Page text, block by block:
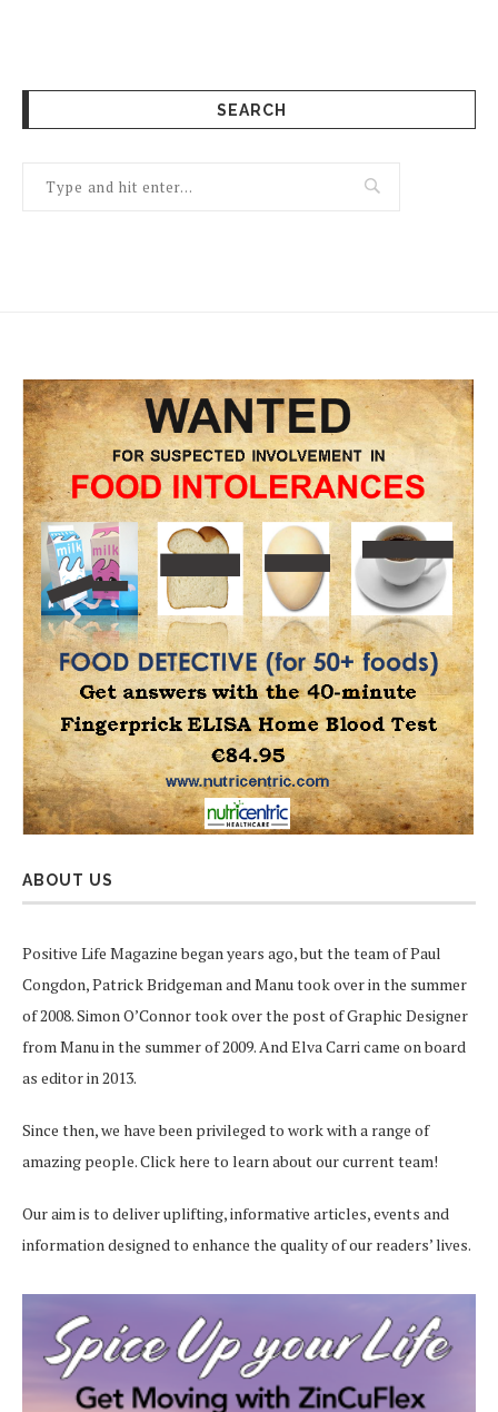
SEARCH
ABOUT US
Positive Life Magazine began years ago, but the team of Paul
Congdon, Patrick Bridgeman and Manu took over in the summer
of 2008. Simon O’Connor took over the post of Graphic Designer
from Manu in the summer of 2009. And Elva Carri came on board
as editor in 2013.
Since then, we have been privileged to work with a range of
amazing people.Click here to learn about our current team!
Our aim is to deliver uplifting, informative articles, events and
information designed to enhance the quality of our readers’ lives.